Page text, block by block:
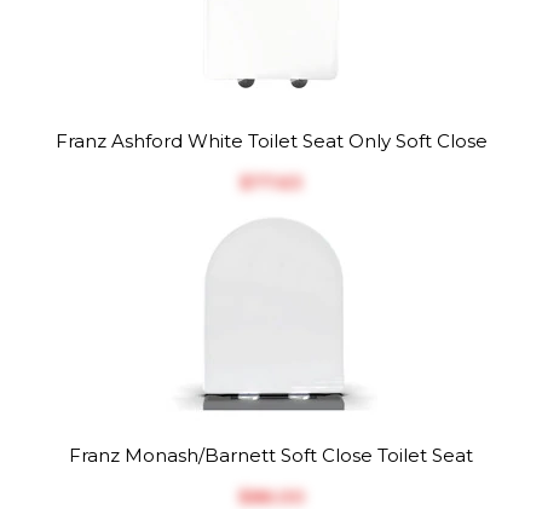
Franz Ashford White Toilet Seat Only Soft Close
$‎77.63
Franz Monash/Barnett Soft Close Toilet Seat
$‎86.00